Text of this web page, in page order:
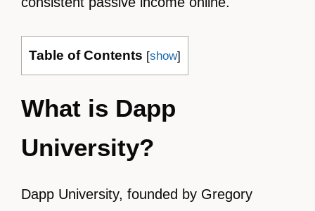
Table of Contents [show]
What is Dapp
University?
Dapp University, founded by Gregory